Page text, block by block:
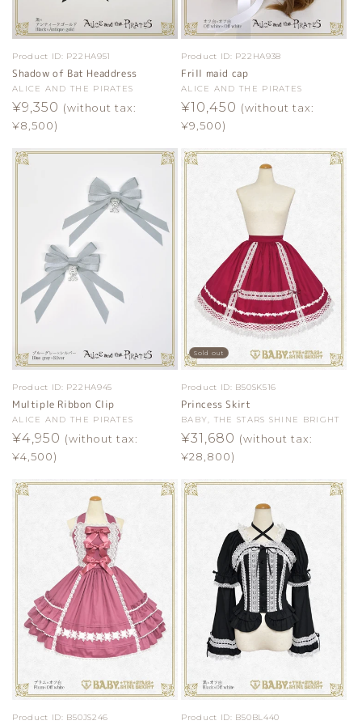
Product ID: P22HA951
Shadow of Bat Headdress
Vendor:
ALICE AND THE PIRATES
Regular
price
¥9,350 (without tax:
¥8,500)
Product ID: P22HA938
Frill maid cap
Vendor:
ALICE AND THE PIRATES
Regular
price
¥10,450 (without tax:
¥9,500)
Product ID: P22HA945
Multiple Ribbon Clip
Vendor:
ALICE AND THE PIRATES
Regular
price
¥4,950 (without tax:
¥4,500)
Sold out
Product ID: B50SK516
Princess Skirt
Vendor:
BABY, THE STARS SHINE BRIGHT
Regular
price
¥31,680 (without tax:
¥28,800)
Product ID: B50JS246 Product ID: B50BL440